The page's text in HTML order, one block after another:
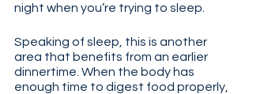
night when you’re trying to sleep.
Speaking of sleep, this is another
area that benefits from an earlier
dinnertime. When the body has
enough time to digest food properly,